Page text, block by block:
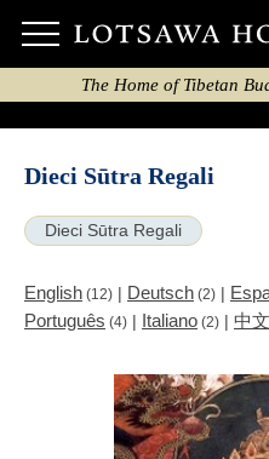
The Home of Tibetan
Dieci Sūtra Regali
Dieci Sūtra Regali
English (12) | Deutsch (2) |
Português (4) | Italiano (2) | 中文